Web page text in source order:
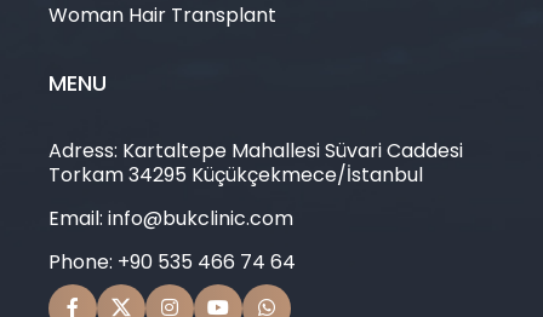
Woman Hair Transplant
MENU
Adress: Kartaltepe Mahallesi Süvari Caddesi
Torkam 34295 Küçükçekmece/İstanbul
Email: info@bukclinic.com
Phone: +90 535 466 74 64